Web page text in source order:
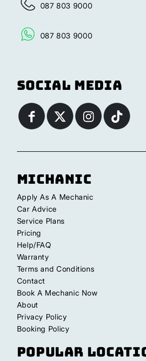
087 803 9000
087 803 9000
Social Media
Michanic
Apply As A Mechanic
Car Advice
Service Plans
Pricing
Help/FAQ
Warranty
Terms and Conditions
Contact
Book A Mechanic Now
About
Privacy Policy
Booking Policy
Popular